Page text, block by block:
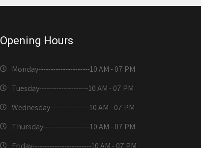
Opening Hours
Monday---------------------10 AM - 07 PM
Tuesday--------------------10 AM - 07 PM
Wednesday----------------10 AM - 07 PM
Thursday-------------------10 AM - 07 PM